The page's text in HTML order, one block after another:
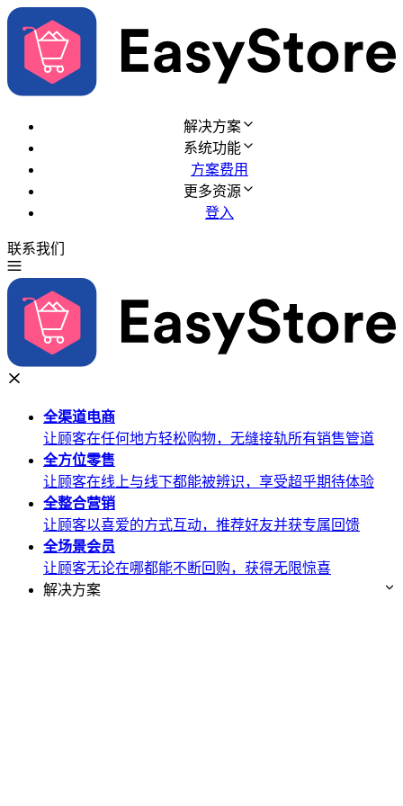
解决方案
系统功能
方案费用
更多资源
登入
联系我们
全渠道电商
让顾客在任何地方轻松购物，无缝接轨所有销售管道
全方位零售
让顾客在线上与线下都能被辨识，享受超乎期待体验
全整合营销
让顾客以喜爱的方式互动，推荐好友并获专属回馈
全场景会员
让顾客无论在哪都能不断回购，获得无限惊喜
解决方案